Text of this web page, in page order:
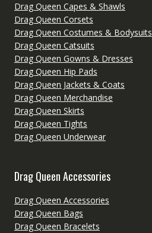
Drag Queen Capes & Shawls
Drag Queen Corsets
Drag Queen Costumes & Bodysuits
Drag Queen Catsuits
Drag Queen Gowns & Dresses
Drag Queen Hip Pads
Drag Queen Jackets & Coats
Drag Queen Merchandise
Drag Queen Skirts
Drag Queen Tights
Drag Queen Underwear
Drag Queen Accessories
Drag Queen Accessories
Drag Queen Bags
Drag Queen Bracelets